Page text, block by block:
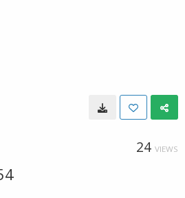
24 VIEWS